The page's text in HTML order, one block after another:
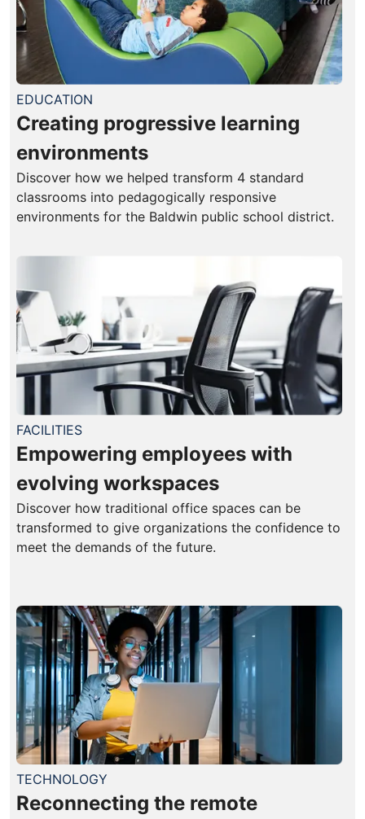
EDUCATION
Creating progressive learning
environments
Discover how we helped transform 4 standard
classrooms into pedagogically responsive
environments for the Baldwin public school district.
FACILITIES
Empowering employees with
evolving workspaces
Discover how traditional office spaces can be
transformed to give organizations the confidence to
meet the demands of the future.
TECHNOLOGY
Reconnecting the remote